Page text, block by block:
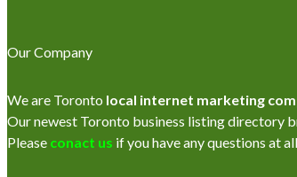
Our Company
We are Toronto local internet marketing
Our newest Toronto business listing directory
Please conact us if you have any questions at